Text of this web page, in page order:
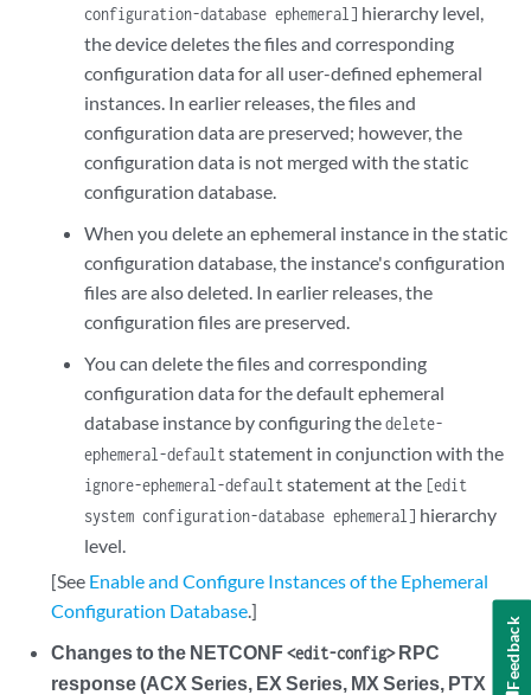
configuration-database ephemeral] hierarchy level,
the device deletes the files and corresponding
configuration data for all user-defined ephemeral
instances. In earlier releases, the files and
configuration data are preserved; however, the
configuration data is not merged with the static
configuration database.
When you delete an ephemeral instance in the static
configuration database, the instance's configuration
files are also deleted. In earlier releases, the
configuration files are preserved.
You can delete the files and corresponding
configuration data for the default ephemeral
database instance by configuring thedelete-
ephemeral-defaultstatement in conjunction with the
ignore-ephemeral-defaultstatement at the [edit
system configuration-database ephemeral] hierarchy
level.
[See Enable and Configure Instances of the Ephemeral
Configuration Database.]
Changes to the NETCONF<edit-config>RPC
response (ACX Series, EX Series, MX Series, PTX
Feedback